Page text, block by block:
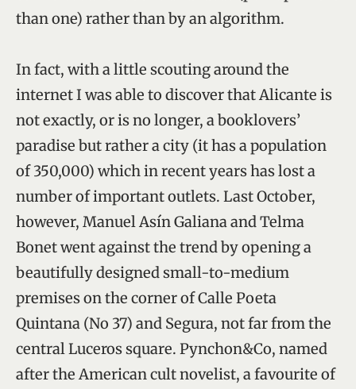
than one) rather than by an algorithm.
In fact, with a little scouting around the
internet I was able to discover that Alicante is
not exactly, or is no longer, a booklovers’
paradise but rather a city (it has a population
of 350,000) which in recent years has lost a
number of important outlets. Last October,
however, Manuel Asín Galiana and Telma
Bonet went against the trend by opening a
beautifully designed small-to-medium
premises on the corner of Calle Poeta
Quintana (No 37) and Segura, not far from the
central Luceros square. Pynchon&Co, named
after the American cult novelist, a favourite of